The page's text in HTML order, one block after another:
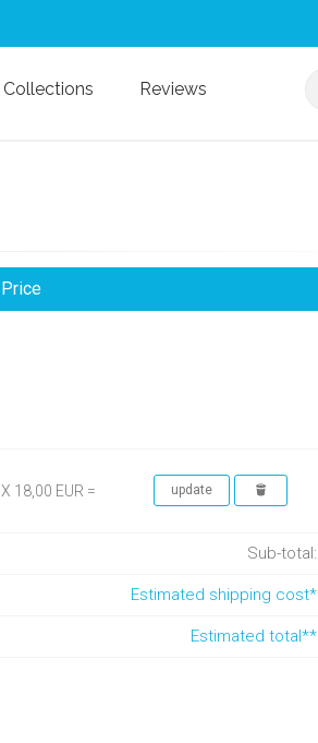
Collections Reviews
Price
X 18,00 EUR =
Sub-total:
Estimated shipping cost*
Estimated total**